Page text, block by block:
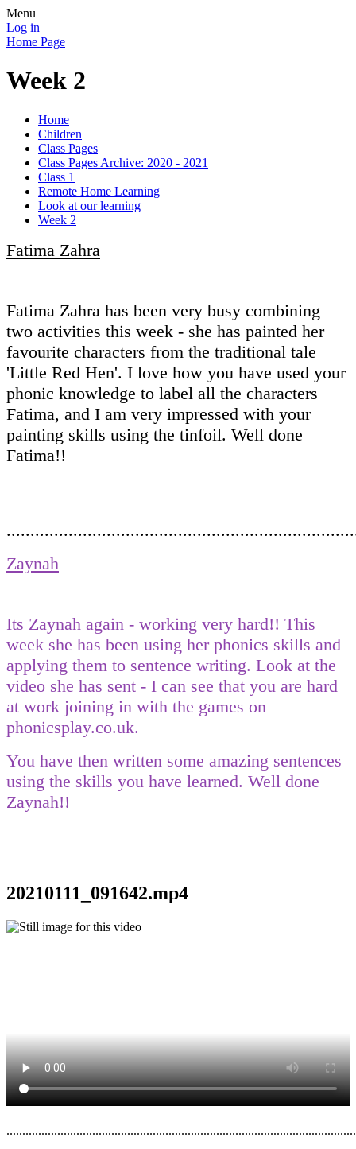
Menu
Log in
Home Page
Week 2
Home
Children
Class Pages
Class Pages Archive: 2020 - 2021
Class 1
Remote Home Learning
Look at our learning
Week 2
Fatima Zahra
Fatima Zahra has been very busy combining
two activities this week - she has painted her
favourite characters from the traditional tale
'Little Red Hen'. I love how you have used your
phonic knowledge to label all the characters
Fatima, and I am very impressed with your
painting skills using the tinfoil. Well done
Fatima!!
Zaynah
Its Zaynah again - working very hard!! This
week she has been using her phonics skills and
applying them to sentence writing. Look at the
video she has sent - I can see that you are hard
at work joining in with the games on
phonicsplay.co.uk.
You have then written some amazing sentences
using the skills you have learned. Well done
Zaynah!!
20210111_091642.mp4